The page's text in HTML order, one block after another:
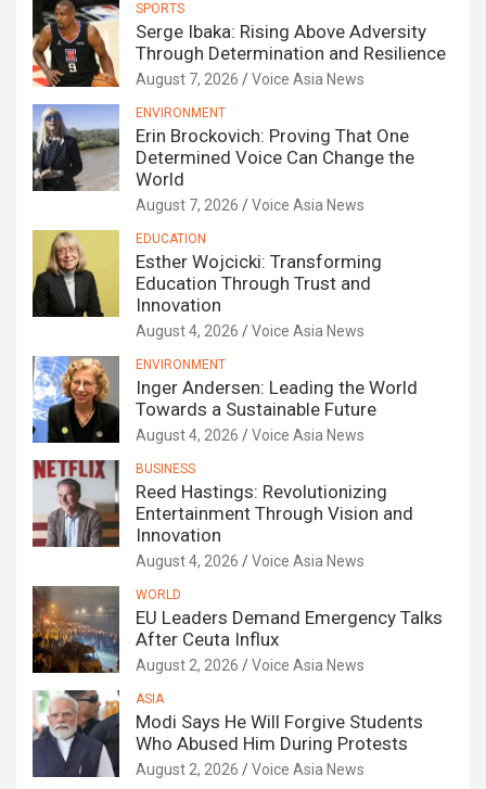
SPORTS
Serge Ibaka: Rising Above Adversity
Through Determination and Resilience
August 7, 2026 Voice Asia News
ENVIRONMENT
Erin Brockovich: Proving That One
Determined Voice Can Change the
World
August 7, 2026 Voice Asia News
EDUCATION
Esther Wojcicki: Transforming
Education Through Trust and
Innovation
August 4, 2026 Voice Asia News
ENVIRONMENT
Inger Andersen: Leading the World
Towards a Sustainable Future
August 4, 2026 Voice Asia News
BUSINESS
Reed Hastings: Revolutionizing
Entertainment Through Vision and
Innovation
August 4, 2026 Voice Asia News
WORLD
EU Leaders Demand Emergency Talks
After Ceuta Influx
August 2, 2026 Voice Asia News
ASIA
Modi Says He Will Forgive Students
Who Abused Him During Protests
August 2, 2026 Voice Asia News